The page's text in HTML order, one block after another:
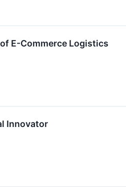
E-Commerce Logistics
Innovator